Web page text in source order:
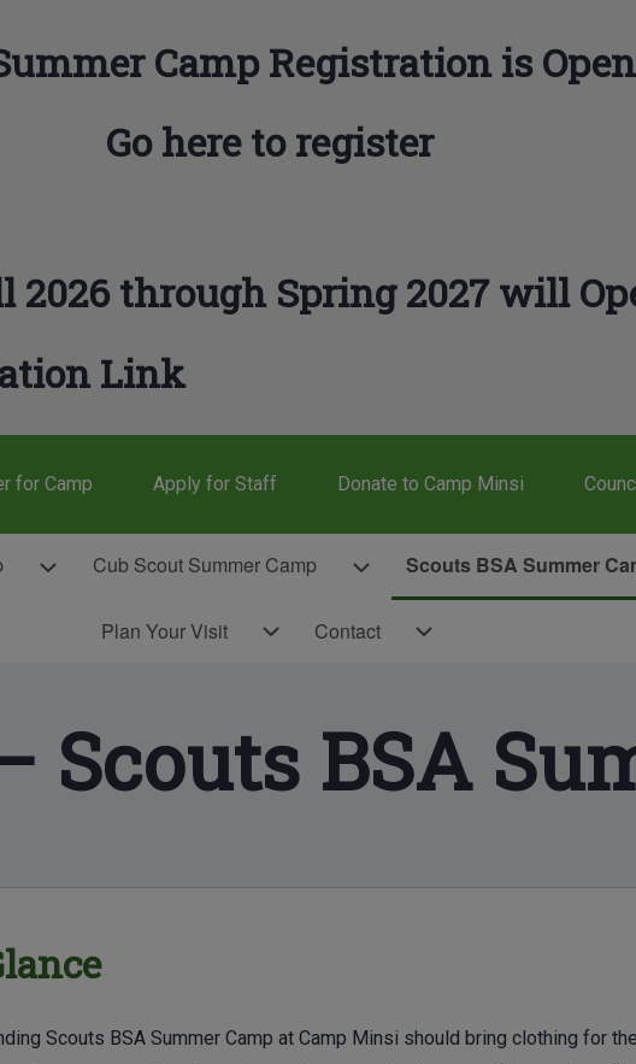
Camp Registration is
Go here to register
2026 through Spring 2027 will
Link
for Camp Apply for Staff Donate to Camp Minsi
Cub Scout Day Camp sub-navigation
Cub Scout Summer Camp
Cub Scout Summer Camp sub-
Scouts BSA Summer
Plan Your Visit
Plan Your Visit sub-navigation
Contact
Contact sub-navigation
Scouts BSA
Scouts BSA Summer Camp at Camp Minsi should bring clothing for